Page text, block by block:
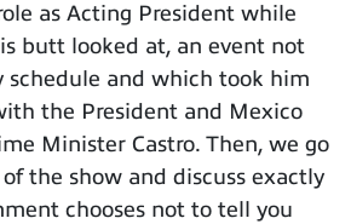
as Acting President while
butt looked at, an event not
schedule and which took him
the President and Mexico
Minister Castro. Then, we go
the show and discuss exactly
chooses not to tell you